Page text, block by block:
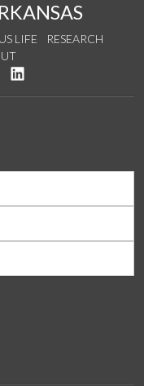
LIFE
RESEARCH
Twitter
on YouTube
See us on Instagram